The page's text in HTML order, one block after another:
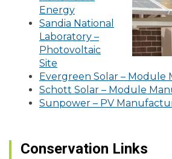
Energy
Sandia National
Laboratory –
Photovoltaic
Site
Evergreen Solar –
Schott Solar – Module
Sunpower – PV
Conservation Links